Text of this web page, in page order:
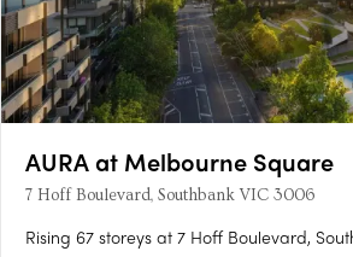
AURA at Melbourne Square
7 Hoff Boulevard, Southbank VIC 3006
Rising 67 storeys at 7 Hoff Boulevard,